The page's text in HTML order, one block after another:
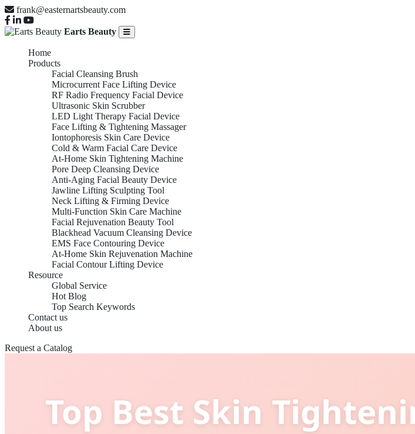
frank@easternartsbeauty.com
Earts Beauty
Home
Products
Facial Cleansing Brush
Microcurrent Face Lifting Device
RF Radio Frequency Facial Device
Ultrasonic Skin Scrubber
LED Light Therapy Facial Device
Face Lifting & Tightening Massager
Iontophoresis Skin Care Device
Cold & Warm Facial Care Device
At-Home Skin Tightening Machine
Pore Deep Cleansing Device
Anti-Aging Facial Beauty Device
Jawline Lifting Sculpting Tool
Neck Lifting & Firming Device
Multi-Function Skin Care Machine
Facial Rejuvenation Beauty Tool
Blackhead Vacuum Cleansing Device
EMS Face Contouring Device
At-Home Skin Rejuvenation Machine
Facial Contour Lifting Device
Resource
Global Service
Hot Blog
Top Search Keywords
Contact us
About us
Request a Catalog
Top Best Skin